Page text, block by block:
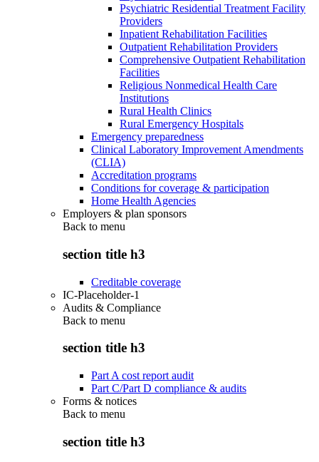
Psychiatric Residential Treatment Facility
Providers
Inpatient Rehabilitation Facilities
Outpatient Rehabilitation Providers
Comprehensive Outpatient Rehabilitation
Facilities
Religious Nonmedical Health Care
Institutions
Rural Health Clinics
Rural Emergency Hospitals
Emergency preparedness
Clinical Laboratory Improvement Amendments
(CLIA)
Accreditation programs
Conditions for coverage & participation
Home Health Agencies
Employers & plan sponsors
Back to menu
section title h3
Creditable coverage
IC-Placeholder-1
Audits & Compliance
Back to menu
section title h3
Part A cost report audit
Part C/Part D compliance & audits
Forms & notices
Back to menu
section title h3